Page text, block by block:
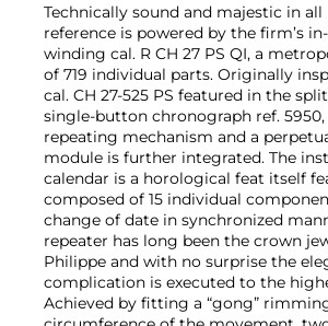
Technically sound and majestic in all
reference is powered by the firm’s
winding cal. R CH 27 PS QI, a
of 719 individual parts. Originally
cal. CH 27-525 PS featured in the
single-button chronograph ref.
repeating mechanism and a
module is further integrated. The
calendar is a horological feat itself
composed of 15 individual
change of date in synchronized
repeater has long been the crown
Philippe and with no surprise the
complication is executed to the
Achieved by fitting a “gong”